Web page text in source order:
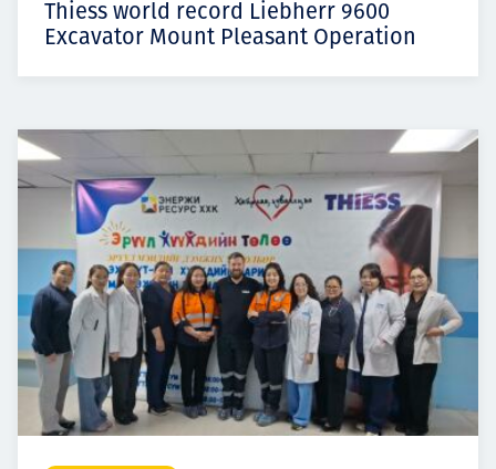
Thiess world record Liebherr 9600
Excavator Mount Pleasant Operation